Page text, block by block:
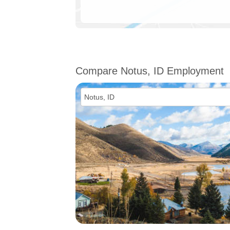
Compare Notus, ID Employment